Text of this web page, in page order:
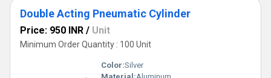
Double Acting Pneumatic Cylinder
Price: 950 INR / Unit
Minimum Order Quantity : 100 Unit
Color:Silver